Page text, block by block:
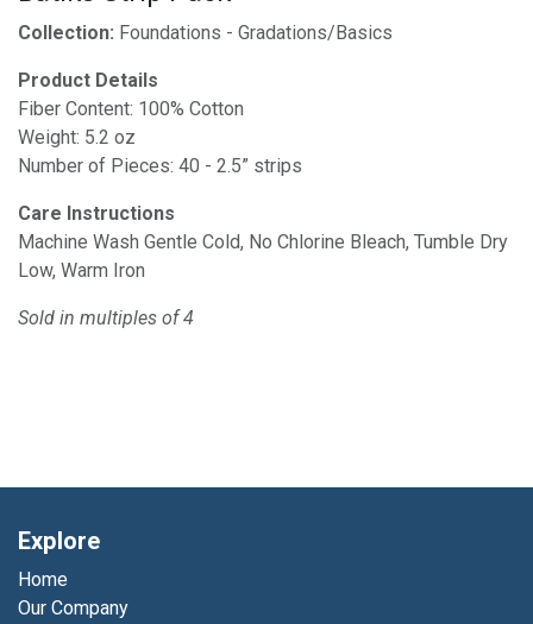
Collection: Foundations - Gradations/Basics
Product Details
Fiber Content: 100% Cotton
Weight: 5.2 oz
Number of Pieces: 40 - 2.5” strips
Care Instructions
Machine Wash Gentle Cold, No Chlorine Bleach, Tumble Dry
Low, Warm Iron
Sold in multiples of 4
Explore
Home
Our Company